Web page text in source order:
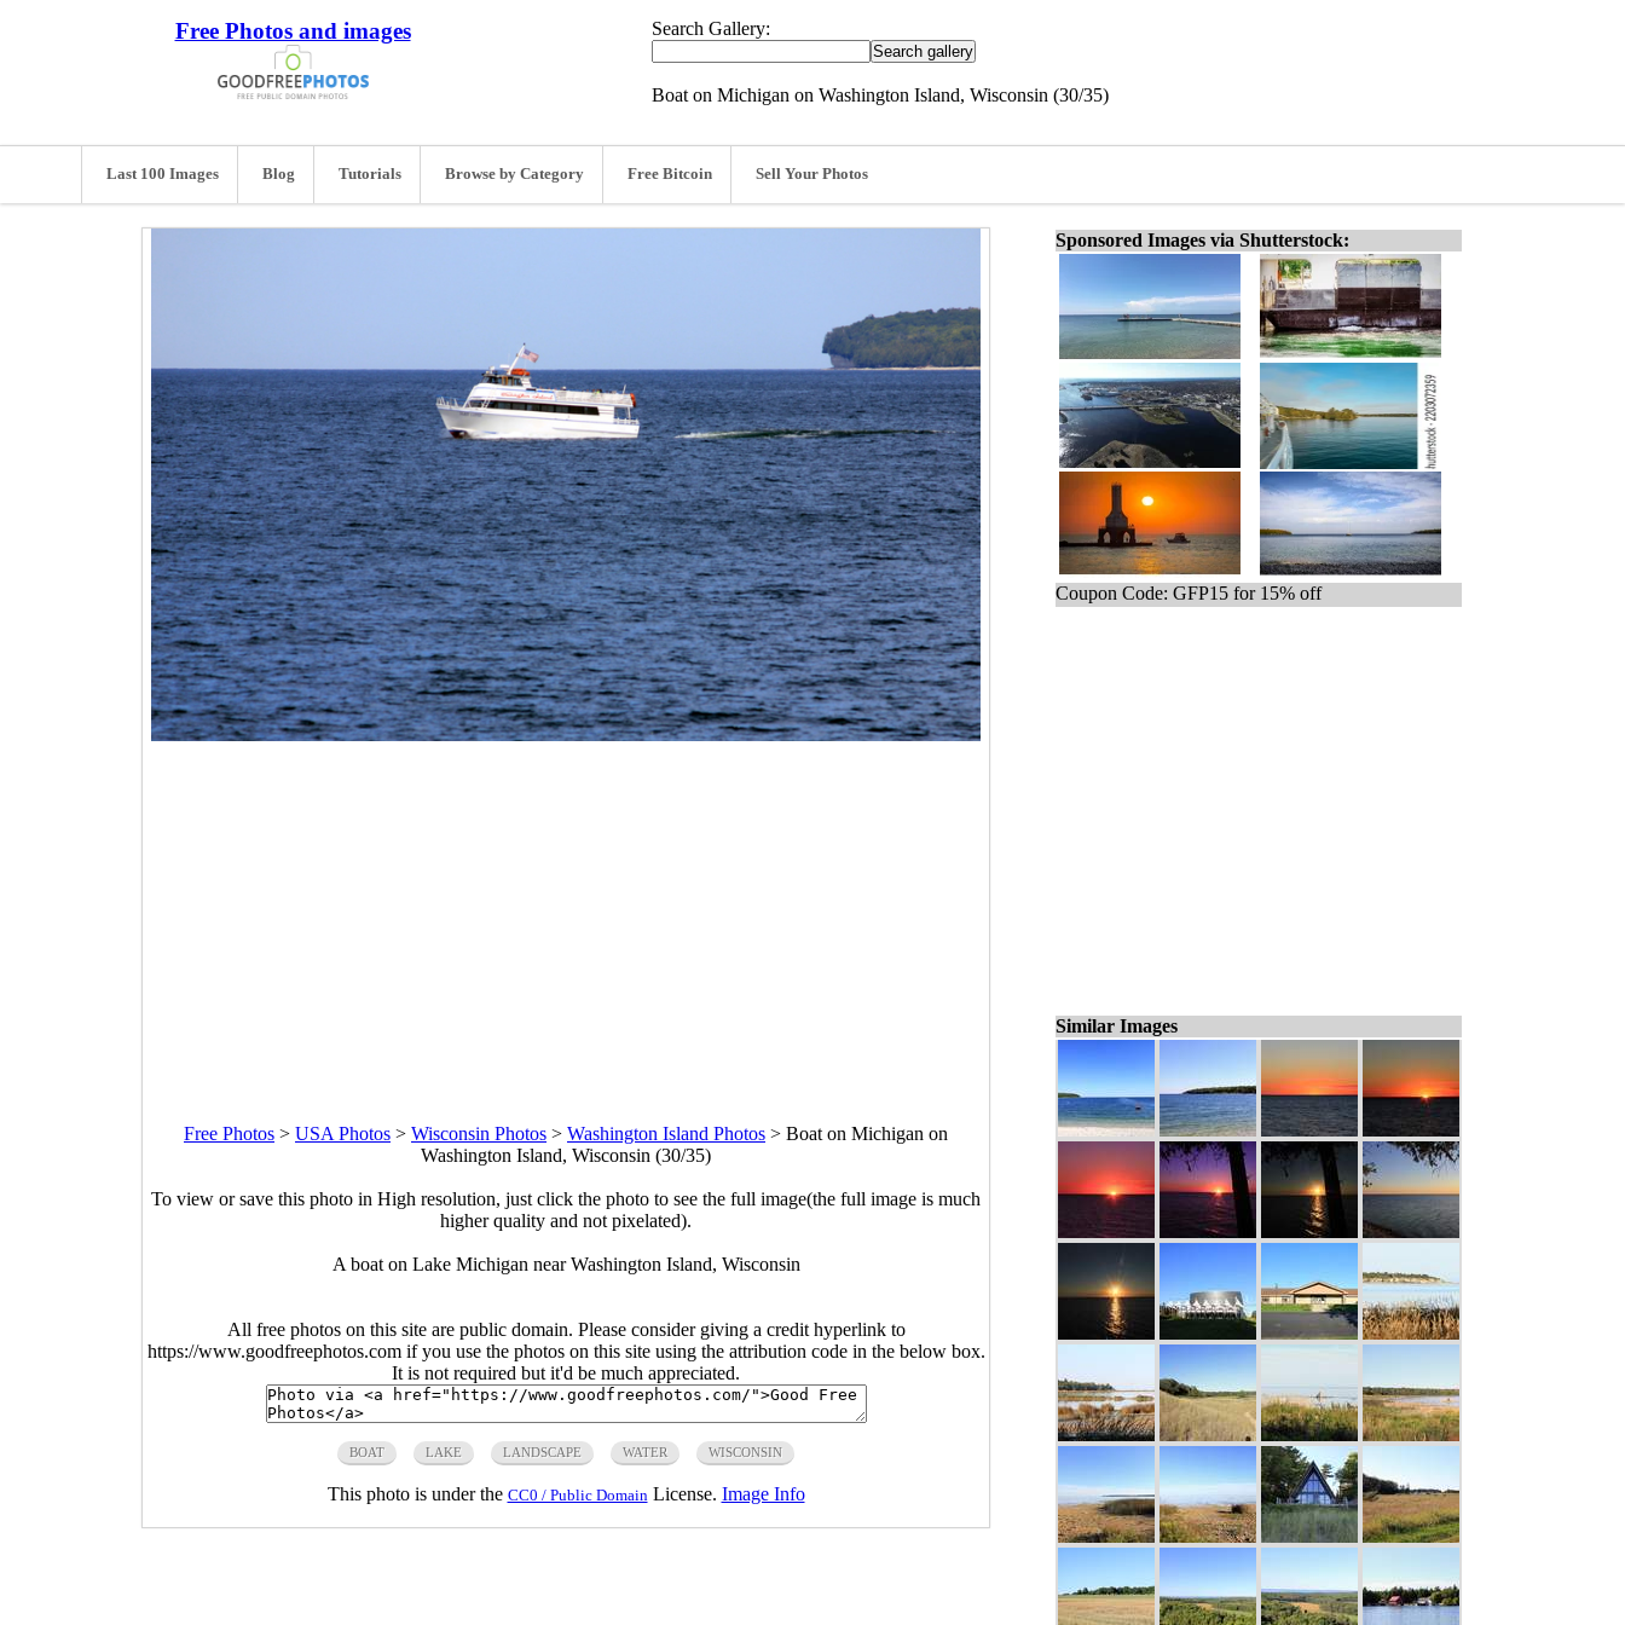
Free Photos and images Search Gallery:
Boat on Michigan on Washington Island, Wisconsin (30/35)
Last 100 Images Blog Tutorials Browse by Category Free Bitcoin Sell Your Photos
Free Photos > USA Photos > Wisconsin Photos > Washington Island Photos > Boat on Michigan on
Washington Island, Wisconsin (30/35)
To view or save this photo in High resolution, just click the photo to see the full image(the full image is much
higher quality and not pixelated).
A boat on Lake Michigan near Washington Island, Wisconsin
All free photos on this site are public domain. Please consider giving a credit hyperlink to
https://www.goodfreephotos.com if you use the photos on this site using the attribution code in the below box.
It is not required but it'd be much appreciated.
BOAT LAKE LANDSCAPE WATER WISCONSIN
This photo is under the CC0 / Public Domain License. Image Info
Sponsored Images via Shutterstock:
Coupon Code: GFP15 for 15% off
Similar Images